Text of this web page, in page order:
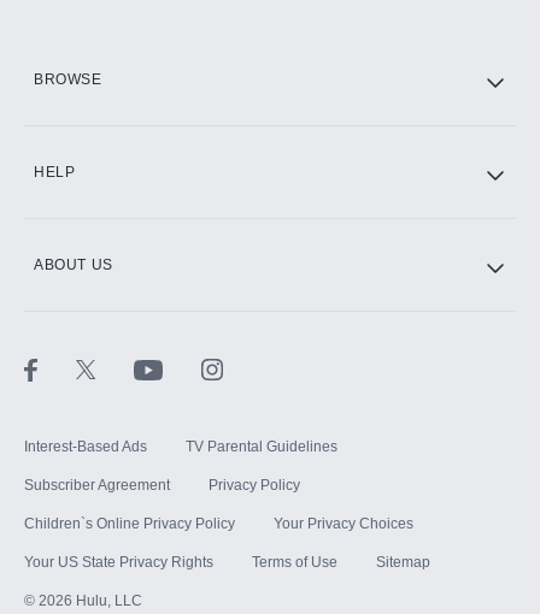
BROWSE
HELP
ABOUT US
Interest-Based Ads TV Parental Guidelines
Subscriber Agreement Privacy Policy
Children`s Online Privacy Policy Your Privacy Choices
Your US State Privacy Rights Terms of Use Sitemap
© 2026 Hulu, LLC